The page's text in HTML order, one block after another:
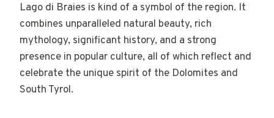
Lago di Braies is kind of a symbol of the region. It
combines unparalleled natural beauty, rich
mythology, significant history, and a strong
presence in popular culture, all of which reflect and
celebrate the unique spirit of the Dolomites and
South Tyrol.